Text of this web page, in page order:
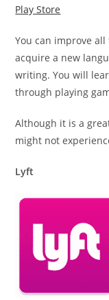
Play Store
You can improve
acquire a new
writing. You will
through playing
Although it is a
might not
Lyft